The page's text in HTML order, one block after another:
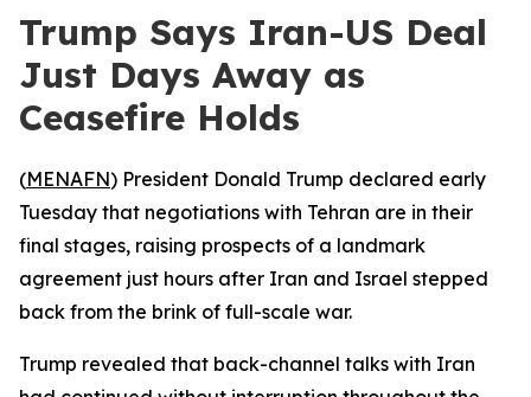
Trump Says Iran-US Deal
Just Days Away as
Ceasefire Holds
(MENAFN) President Donald Trump declared early
Tuesday that negotiations with Tehran are in their
final stages, raising prospects of a landmark
agreement just hours after Iran and Israel stepped
back from the brink of full-scale war.
Trump revealed that back-channel talks with Iran